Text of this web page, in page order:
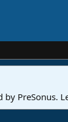
PreSonus.